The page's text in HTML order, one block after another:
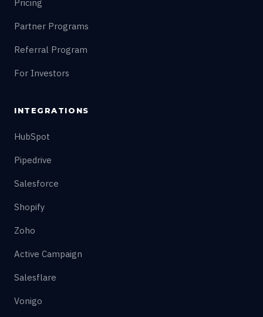
Pricing
Partner Programs
Referral Program
For Investors
INTEGRATIONS
HubSpot
Pipedrive
Salesforce
Shopify
Zoho
Active Campaign
Salesflare
Vonigo